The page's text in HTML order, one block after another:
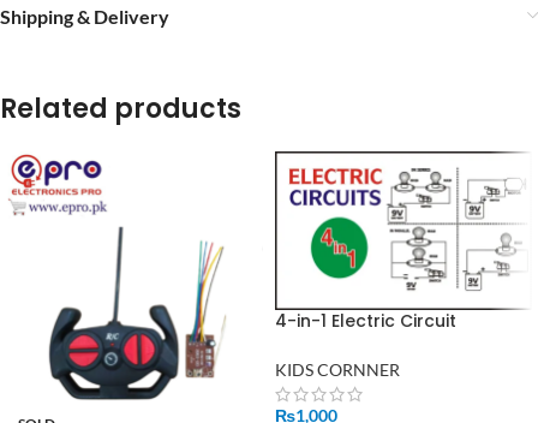
Shipping & Delivery
Related products
4-in-1 Electric Circuit
Motor & Basic Light Circuits
KIDS CORNNER
₨1,000